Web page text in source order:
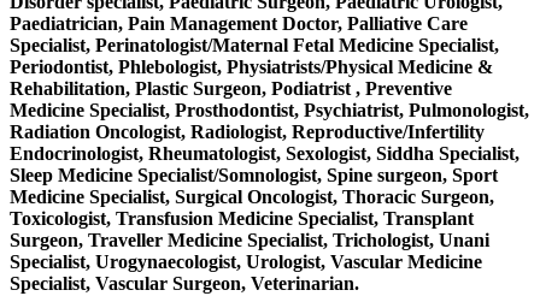
Paediatrician, Pain Management Doctor, Palliative Care
Specialist, Perinatologist/Maternal Fetal Medicine Specialist,
Periodontist, Phlebologist, Physiatrists/Physical Medicine &
Rehabilitation, Plastic Surgeon, Podiatrist , Preventive
Medicine Specialist, Prosthodontist, Psychiatrist, Pulmonologist,
Radiation Oncologist, Radiologist, Reproductive/Infertility
Endocrinologist, Rheumatologist, Sexologist, Siddha Specialist,
Sleep Medicine Specialist/Somnologist, Spine surgeon, Sport
Medicine Specialist, Surgical Oncologist, Thoracic Surgeon,
Toxicologist, Transfusion Medicine Specialist, Transplant
Surgeon, Traveller Medicine Specialist, Trichologist, Unani
Specialist, Urogynaecologist, Urologist, Vascular Medicine
Specialist, Vascular Surgeon, Veterinarian.